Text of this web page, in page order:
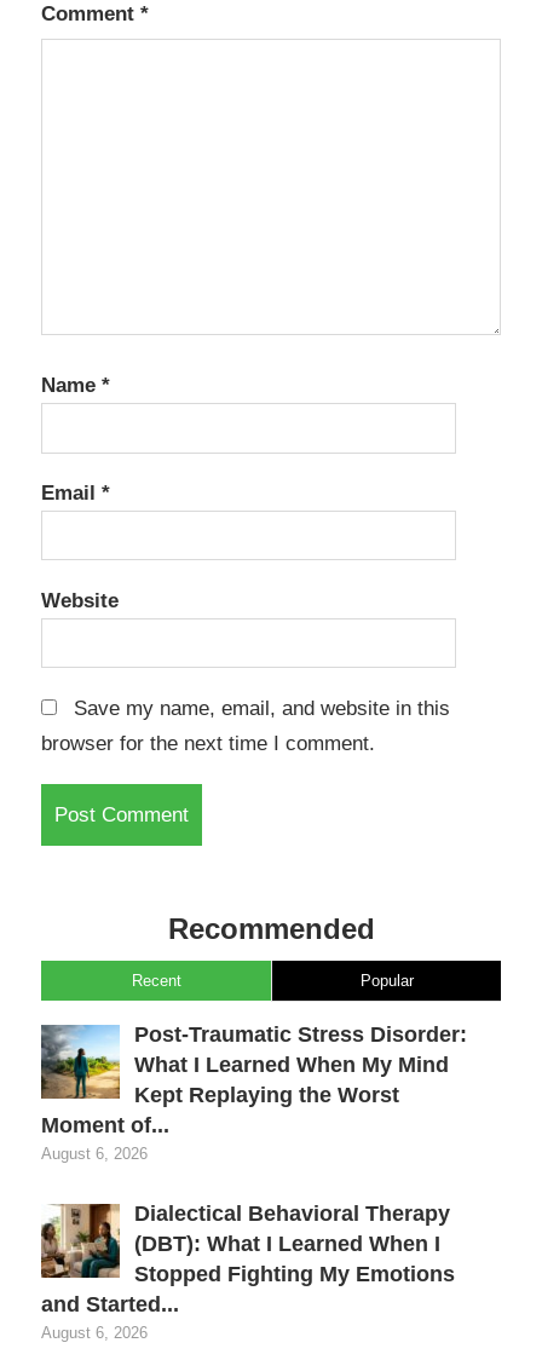
Comment *
Name *
Email *
Website
Save my name, email, and website in this
browser for the next time I comment.
Recommended
Recent Popular
Post-Traumatic Stress Disorder:
What I Learned When My Mind
Kept Replaying the Worst
Moment of...
August 6, 2026
Dialectical Behavioral Therapy
(DBT): What I Learned When I
Stopped Fighting My Emotions
and Started...
August 6, 2026